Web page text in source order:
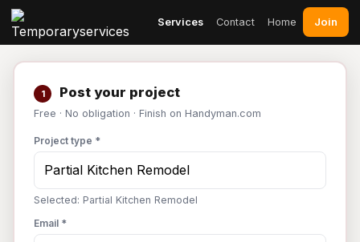
Services Contact Home Join
1 Post your project
Free · No obligation · Finish on Handyman.com
Project type *
Selected: Partial Kitchen Remodel
Email *